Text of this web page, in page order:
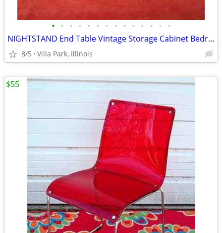
• • • • • • • • • • • • • •
NIGHTSTAND End Table Vintage Storage Cabinet Bedroom Wood Furniture
8/5 Villa Park, Illinois
$55